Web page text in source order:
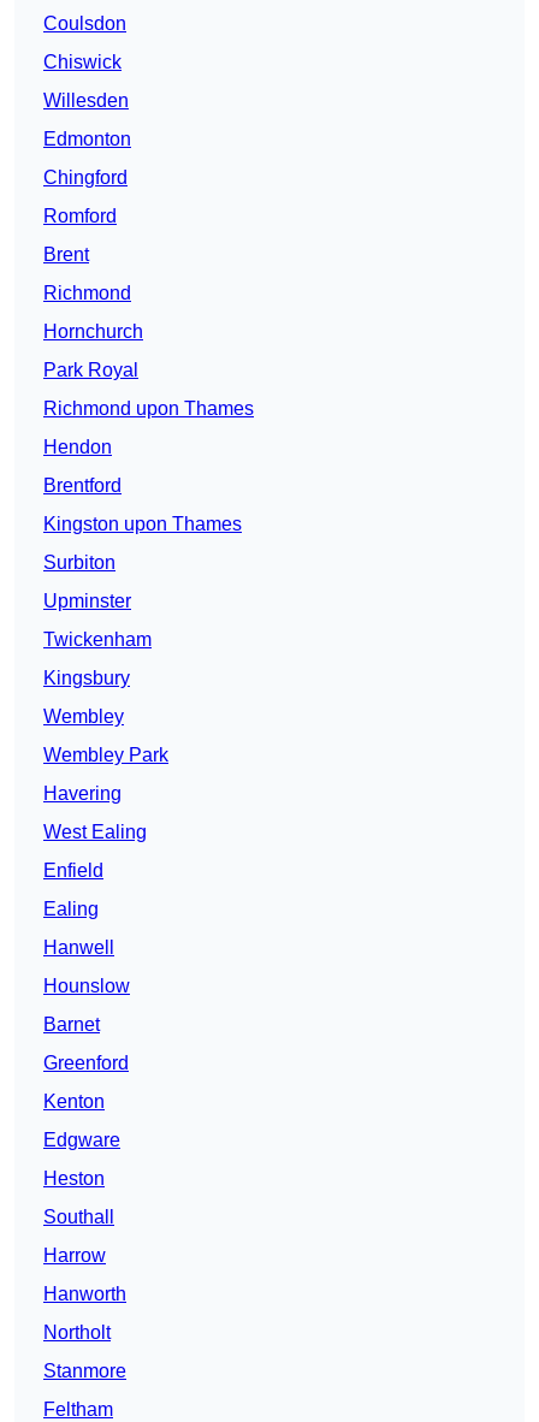
Coulsdon
Chiswick
Willesden
Edmonton
Chingford
Romford
Brent
Richmond
Hornchurch
Park Royal
Richmond upon Thames
Hendon
Brentford
Kingston upon Thames
Surbiton
Upminster
Twickenham
Kingsbury
Wembley
Wembley Park
Havering
West Ealing
Enfield
Ealing
Hanwell
Hounslow
Barnet
Greenford
Kenton
Edgware
Heston
Southall
Harrow
Hanworth
Northolt
Stanmore
Feltham